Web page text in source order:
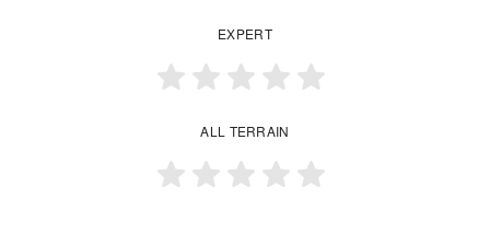
EXPERT
ALL TERRAIN